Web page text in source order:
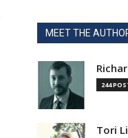
MEET THE
244
Tori